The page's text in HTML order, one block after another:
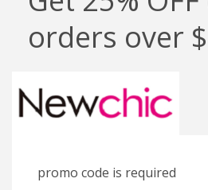
orders over
promo code is required